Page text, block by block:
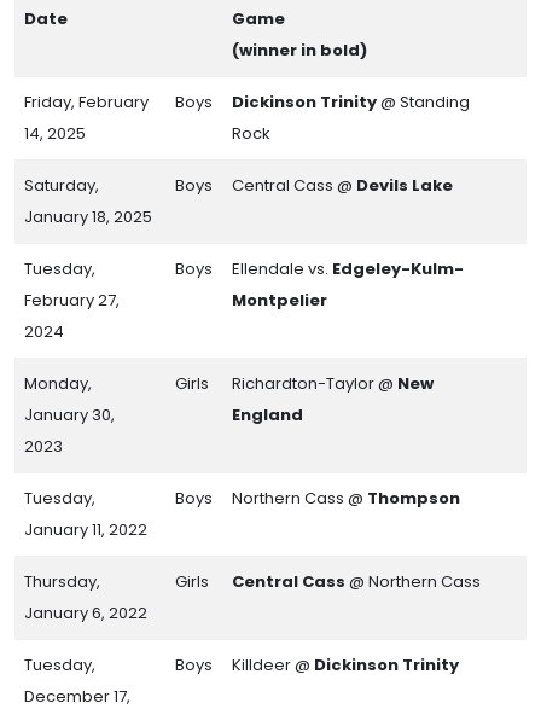
Date
Game
(winner in bold)
Friday, February
14, 2025
Boys Dickinson Trinity@ Standing
Rock
Saturday,
January 18, 2025
Boys Central Cass @ Devils Lake
Tuesday,
February 27,
2024
Boys Ellendale vs. Edgeley-Kulm-
Montpelier
Monday,
January 30,
2023
Girls Richardton-Taylor @ New
England
Tuesday,
January 11, 2022
Boys Northern Cass @ Thompson
Thursday,
January 6, 2022
Girls Central Cass @ Northern Cass
Tuesday,
December 17,
Boys Killdeer @ Dickinson Trinity